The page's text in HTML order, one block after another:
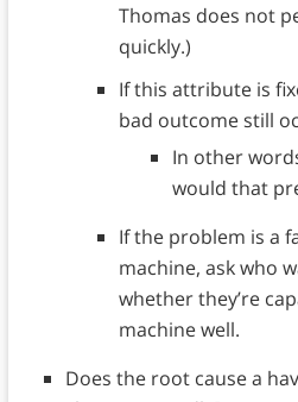
Thomas does not
quickly.)
If this attribute is
bad outcome still
In other
would that
If the problem is a
machine, ask who
whether they’re
machine well.
Does the root cause a